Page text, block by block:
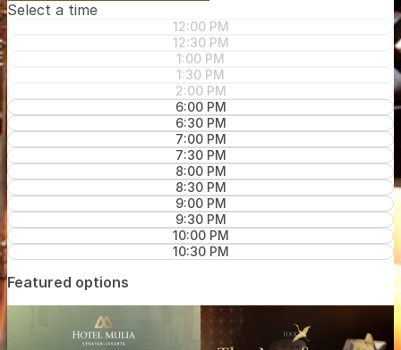
Select a time
12:00 PM
12:30 PM
1:00 PM
1:30 PM
2:00 PM
6:00 PM
6:30 PM
7:00 PM
7:30 PM
8:00 PM
8:30 PM
9:00 PM
9:30 PM
10:00 PM
10:30 PM
Featured options